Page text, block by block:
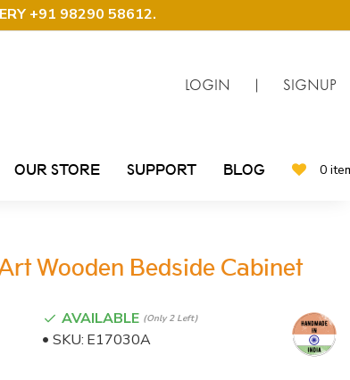
+91 98290 58612.
LOGIN | SIGNUP
OUR STORE SUPPORT BLOG 0
Wooden Bedside Cabinet
AVAILABLE (only 2 Left)
SKU: E17030A